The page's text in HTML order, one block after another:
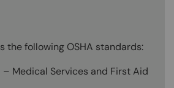
the following OSHA standards:
– Medical Services and First Aid